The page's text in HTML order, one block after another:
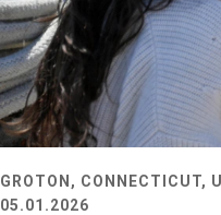
GROTON, CONNECTICUT,
05.01.2026